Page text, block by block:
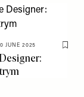
JUNE 2025
Save